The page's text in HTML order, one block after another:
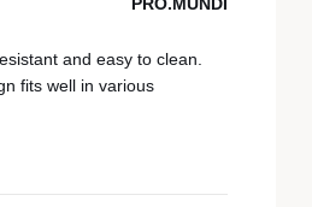
and easy to clean.
fits well in various